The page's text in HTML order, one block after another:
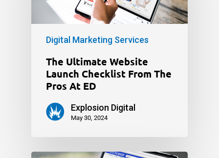
Digital Marketing Services
The Ultimate Website
Launch Checklist From The
Pros At ED
Explosion Digital
May 30, 2024